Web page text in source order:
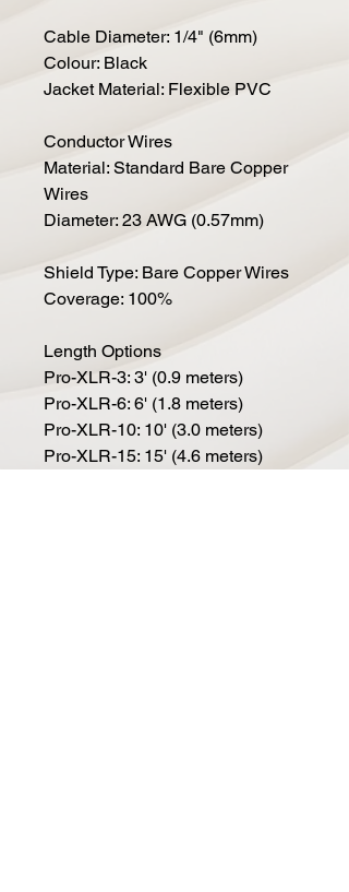
Cable Diameter: 1/4" (6mm)
Colour: Black
Jacket Material: Flexible PVC
Conductor Wires
Material: Standard Bare Copper
Wires
Diameter: 23 AWG (0.57mm)
Shield Type: Bare Copper Wires
Coverage: 100%
Length Options
Pro-XLR-3: 3' (0.9 meters)
Pro-XLR-6: 6' (1.8 meters)
Pro-XLR-10: 10' (3.0 meters)
Pro-XLR-15: 15' (4.6 meters)